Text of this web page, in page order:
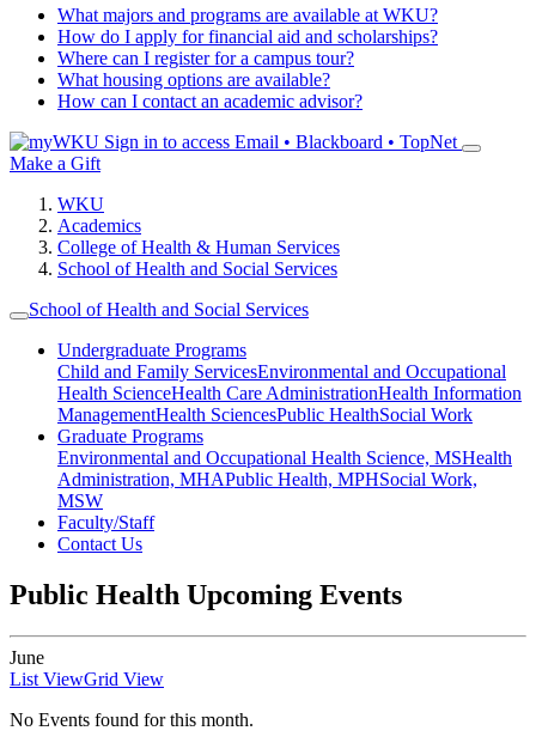
What majors and programs are available at WKU?
How do I apply for financial aid and scholarships?
Where can I register for a campus tour?
What housing options are available?
How can I contact an academic advisor?
Sign in to access Email • Blackboard • TopNet
Make a Gift
WKU
Academics
College of Health & Human Services
School of Health and Social Services
School of Health and Social Services
Undergraduate Programs
Child and Family ServicesEnvironmental and Occupational
Health ScienceHealth Care AdministrationHealth Information
ManagementHealth SciencesPublic HealthSocial Work
Graduate Programs
Environmental and Occupational Health Science, MSHealth
Administration, MHAPublic Health, MPHSocial Work,
MSW
Faculty/Staff
Contact Us
Public Health Upcoming Events
June
List ViewGrid View
No Events found for this month.